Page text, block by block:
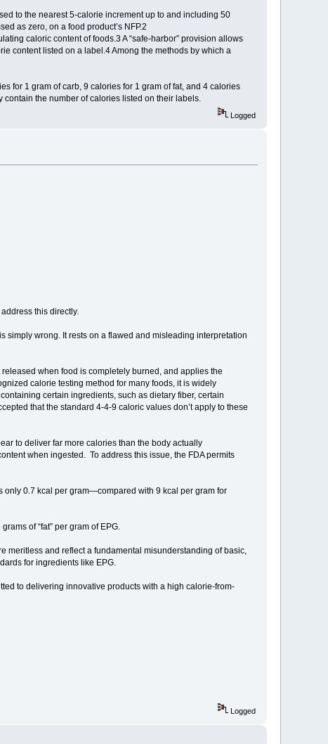
to the nearest 5-calorie increment up to and including 50
as zero, on a food product’s NFP.2
caloric content of foods.3 A “safe-harbor” provision allows
content listed on a label.4 Among the methods by which a
for 1 gram of carb, 9 calories for 1 gram of fat, and 4 calories
the number of calories listed on their labels.
Logged
this directly.
simply wrong. It rests on a flawed and misleading interpretation
when food is completely burned, and applies the
calorie testing method for many foods, it is widely
certain ingredients, such as dietary fiber, certain
that the standard 4-4-9 caloric values don’t apply to these
to deliver far more calories than the body actually
when ingested. To address this issue, the FDA permits
only 0.7 kcal per gram—compared with 9 kcal per gram for
of “fat” per gram of EPG.
meritless and reflect a fundamental misunderstanding of basic,
for ingredients like EPG.
to delivering innovative products with a high calorie-from-
Logged